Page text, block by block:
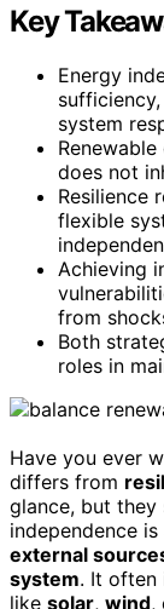
Key
Energy
system
does not
Resilience
flexible
Achieving
from
Both
roles in
Have you ever
differs from
glance, but they
independence
external
system. It often
like solar, wind,